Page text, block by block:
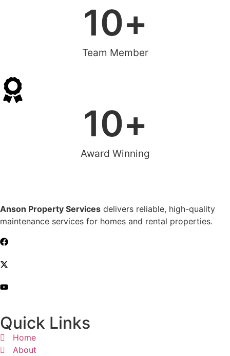
Team Member
10+
Award Winning
10+
Anson Property Services delivers reliable, high-quality
maintenance services for homes and rental properties.
Quick Links
Home
About